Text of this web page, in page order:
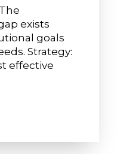
exists
goals
Strategy:
effective